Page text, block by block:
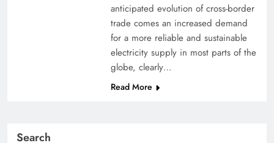
anticipated evolution of cross-border
trade comes an increased demand
for a more reliable and sustainable
electricity supply in most parts of the
globe, clearly…
Read More
Search